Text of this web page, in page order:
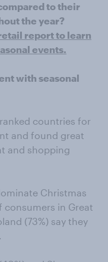
to their
the year?
report to learn
events.
with seasonal
countries for
and found great
and shopping
Christmas
in Great
(73%) say they